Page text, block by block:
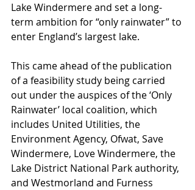
Lake Windermere and set a long-
term ambition for “only rainwater” to
enter England’s largest lake.
This came ahead of the publication
of a feasibility study being carried
out under the auspices of the ‘Only
Rainwater’ local coalition, which
includes United Utilities, the
Environment Agency, Ofwat, Save
Windermere, Love Windermere, the
Lake District National Park authority,
and Westmorland and Furness